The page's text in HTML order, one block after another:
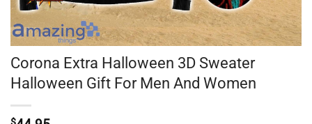
Corona Extra Halloween 3D Sweater
Halloween Gift For Men And Women